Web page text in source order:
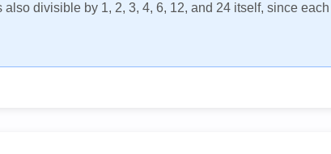
also divisible by 1, 2, 3, 4, 6, 12, and 24 itself, since